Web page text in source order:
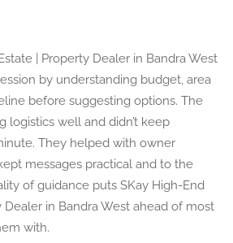
| Property Dealer in Bandra West
by understanding budget, area
before suggesting options. The
logistics well and didn’t keep
They helped with owner
messages practical and to the
of guidance puts SKay High-End
Dealer in Bandra West ahead of most
with.